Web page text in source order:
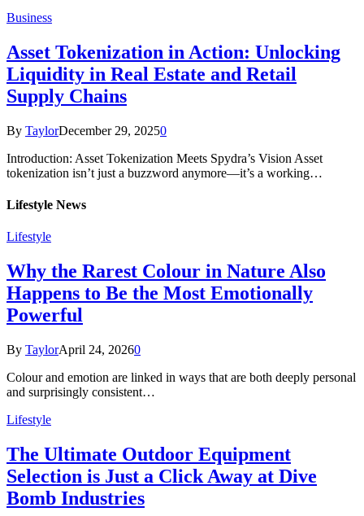
Business
Asset Tokenization in Action: Unlocking
Liquidity in Real Estate and Retail
Supply Chains
By TaylorDecember 29, 20250
Introduction: Asset Tokenization Meets Spydra’s Vision Asset
tokenization isn’t just a buzzword anymore—it’s a working…
Lifestyle News
Lifestyle
Why the Rarest Colour in Nature Also
Happens to Be the Most Emotionally
Powerful
By TaylorApril 24, 20260
Colour and emotion are linked in ways that are both deeply personal
and surprisingly consistent…
Lifestyle
The Ultimate Outdoor Equipment
Selection is Just a Click Away at Dive
Bomb Industries